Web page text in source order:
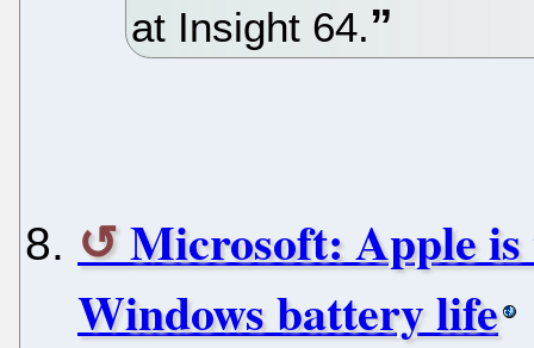
at Insight 64.
Microsoft: Apple
Windows battery life